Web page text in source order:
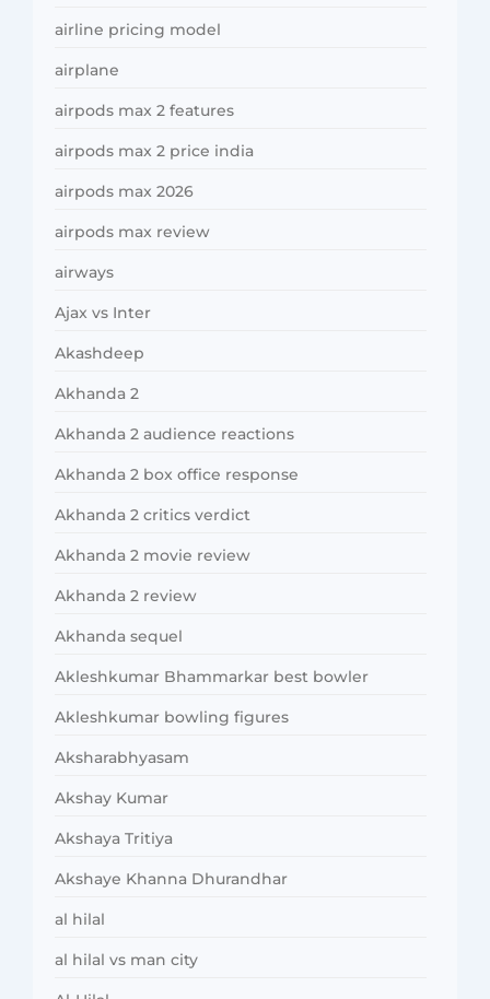
airline pricing model
airplane
airpods max 2 features
airpods max 2 price india
airpods max 2026
airpods max review
airways
Ajax vs Inter
Akashdeep
Akhanda 2
Akhanda 2 audience reactions
Akhanda 2 box office response
Akhanda 2 critics verdict
Akhanda 2 movie review
Akhanda 2 review
Akhanda sequel
Akleshkumar Bhammarkar best bowler
Akleshkumar bowling figures
Aksharabhyasam
Akshay Kumar
Akshaya Tritiya
Akshaye Khanna Dhurandhar
al hilal
al hilal vs man city